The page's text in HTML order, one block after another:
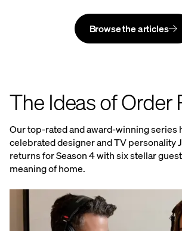
Browse the articles
The Ideas of Order
Our top-rated and award-winning series
celebrated designer and TV personality
returns for Season 4 with six stellar
meaning of home.